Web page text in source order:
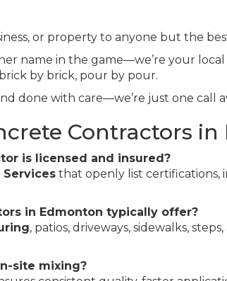
or property to anyone but the
name in the game—we’re your
by brick, pour by pour.
done with care—we’re just one call
Contractors
is licensed and insured?
that openly list certifications,
in Edmonton typically offer?
, patios, driveways, sidewalks,
site mixing?